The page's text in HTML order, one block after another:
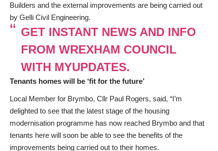
Builders and the external improvements are being carried out
by Gelli Civil Engineering.
GET INSTANT NEWS AND INFO
FROM WREXHAM COUNCIL
WITH MYUPDATES.
Tenants homes will be ‘fit for the future’
Local Member for Brymbo, Cllr Paul Rogers, said, “I’m
delighted to see that the latest stage of the housing
modernisation programme has now reached Brymbo and that
tenants here will soon be able to see the benefits of the
improvements being carried out to their homes.